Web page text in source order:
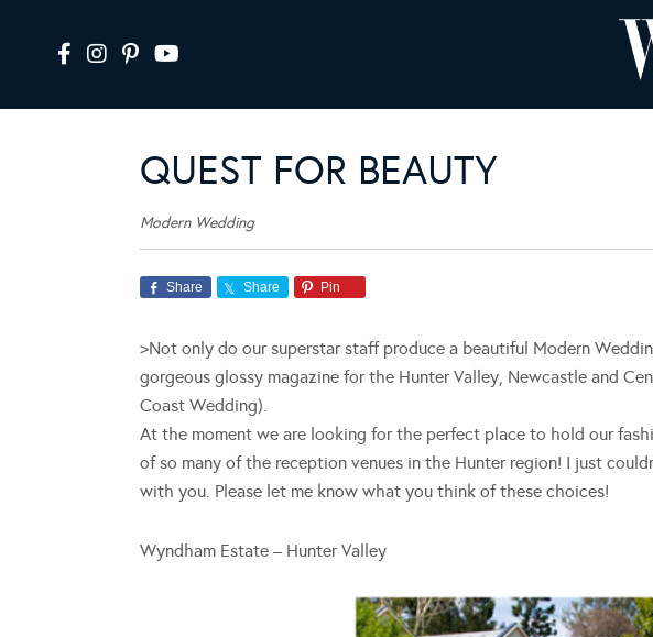
QUEST FOR BEAUTY
Modern Wedding
Share Share Pin
>Not only do our superstar staff produce a beautiful Modern
gorgeous glossy magazine for the Hunter Valley, Newcastle and
Coast Wedding).
At the moment we are looking for the perfect place to hold our
of so many of the reception venues in the Hunter region! I just
with you. Please let me know what you think of these choices!
Wyndham Estate – Hunter Valley